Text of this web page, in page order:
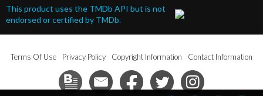
This product uses the TMDb API but is not
endorsed or certified by TMDb.
Terms Of Use Privacy Policy Copyright Information Contact Information